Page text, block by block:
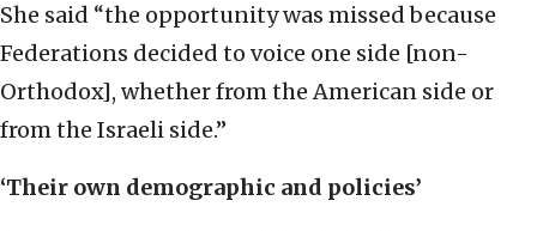
She said “the opportunity was missed because
Federations decided to voice one side [non-
Orthodox], whether from the American side or
from the Israeli side.”
‘Their own demographic and policies’